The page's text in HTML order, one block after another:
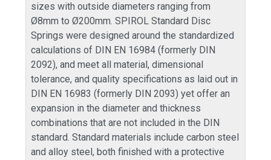
sizes with outside diameters ranging from
Ø8mm to Ø200mm. SPIROL Standard Disc
Springs were designed around the standardized
calculations of DIN EN 16984 (formerly DIN
2092), and meet all material, dimensional
tolerance, and quality specifications as laid out in
DIN EN 16983 (formerly DIN 2093) yet offer an
expansion in the diameter and thickness
combinations that are not included in the DIN
standard. Standard materials include carbon steel
and alloy steel, both finished with a protective